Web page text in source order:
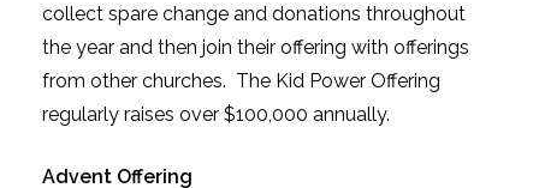
collect spare change and donations throughout
the year and then join their offering with offerings
from other churches. The Kid Power Offering
regularly raises over $100,000 annually.
Advent Offering